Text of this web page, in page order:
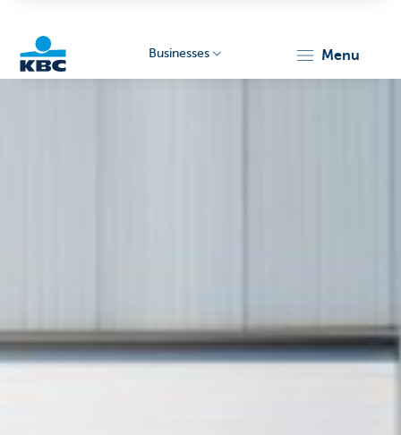
Businesses menu